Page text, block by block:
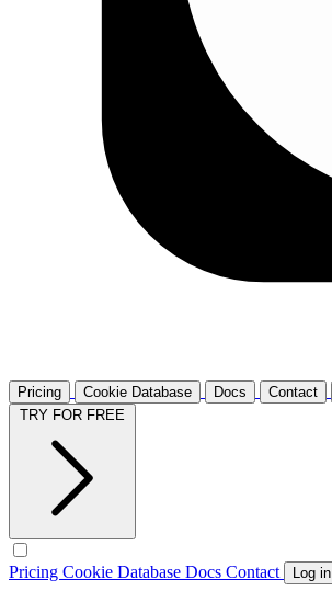
Pricing Cookie Database Docs Contact
Pricing Cookie Database Docs Contact Log in